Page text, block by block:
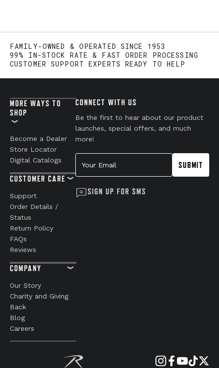
FAMILY-OWNED & OPERATED SINCE 1953
99% IN-STOCK RATE & FAST ORDER PROCESSING
CUSTOMER SUPPORT EXPERTS READY TO HELP
MORE WAYS TO
SHOP
Become a Dealer
Store Locator
Digital Catalogs
CUSTOMER CARE
Support
Order Details /
Status
Return Policy
FAQs
Reviews
COMPANY
Our Story
Charity and Giving
Back
Blog
Careers
CONNECT WITH US
Be the first to hear about our product
launches, special offers, and much
more!
Your Email
SUBMIT
SIGN UP FOR SMS